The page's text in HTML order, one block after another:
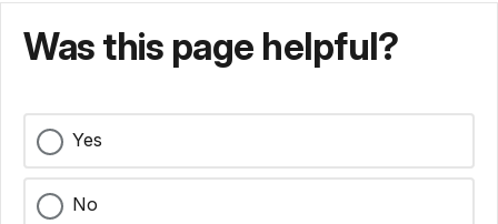
Was this page helpful?
Yes
No